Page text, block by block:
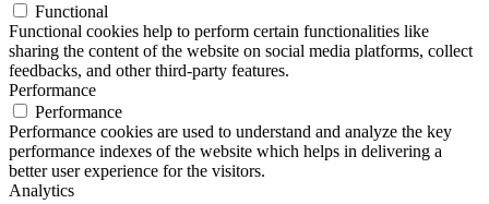
Functional
Functional cookies help to perform certain functionalities like
sharing the content of the website on social media platforms, collect
feedbacks, and other third-party features.
Performance
Performance
Performance cookies are used to understand and analyze the key
performance indexes of the website which helps in delivering a
better user experience for the visitors.
Analytics